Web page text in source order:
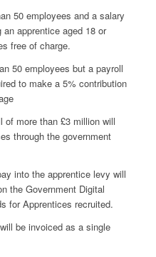
50 employees and a salary
apprentice aged 18 or
free of charge.
employees but a payroll
to make a 5% contribution
more than £3 million will
through the government
into the apprentice levy will
the Government Digital
for Apprentices recruited.
be invoiced as a single